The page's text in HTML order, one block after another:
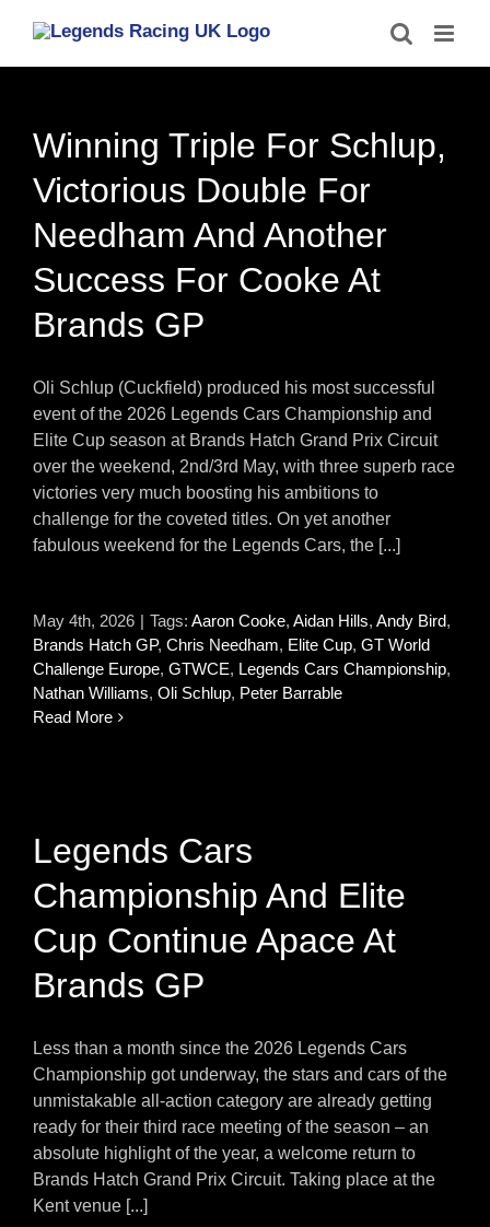
content
Winning Triple For Schlup,
Victorious Double For
Needham And Another
Success For Cooke At
Brands GP
Oli Schlup (Cuckfield) produced his most successful
event of the 2026 Legends Cars Championship and
Elite Cup season at Brands Hatch Grand Prix Circuit
over the weekend, 2nd/3rd May, with three superb race
victories very much boosting his ambitions to
challenge for the coveted titles. On yet another
fabulous weekend for the Legends Cars, the [...]
May 4th, 2026 | Tags: Aaron Cooke, Aidan Hills, Andy Bird,
Brands Hatch GP, Chris Needham, Elite Cup, GT World
Challenge Europe, GTWCE, Legends Cars Championship,
Nathan Williams, Oli Schlup, Peter Barrable
Read More
Legends Cars
Championship And Elite
Cup Continue Apace At
Brands GP
Less than a month since the 2026 Legends Cars
Championship got underway, the stars and cars of the
unmistakable all-action category are already getting
ready for their third race meeting of the season – an
absolute highlight of the year, a welcome return to
Brands Hatch Grand Prix Circuit. Taking place at the
Kent venue [...]